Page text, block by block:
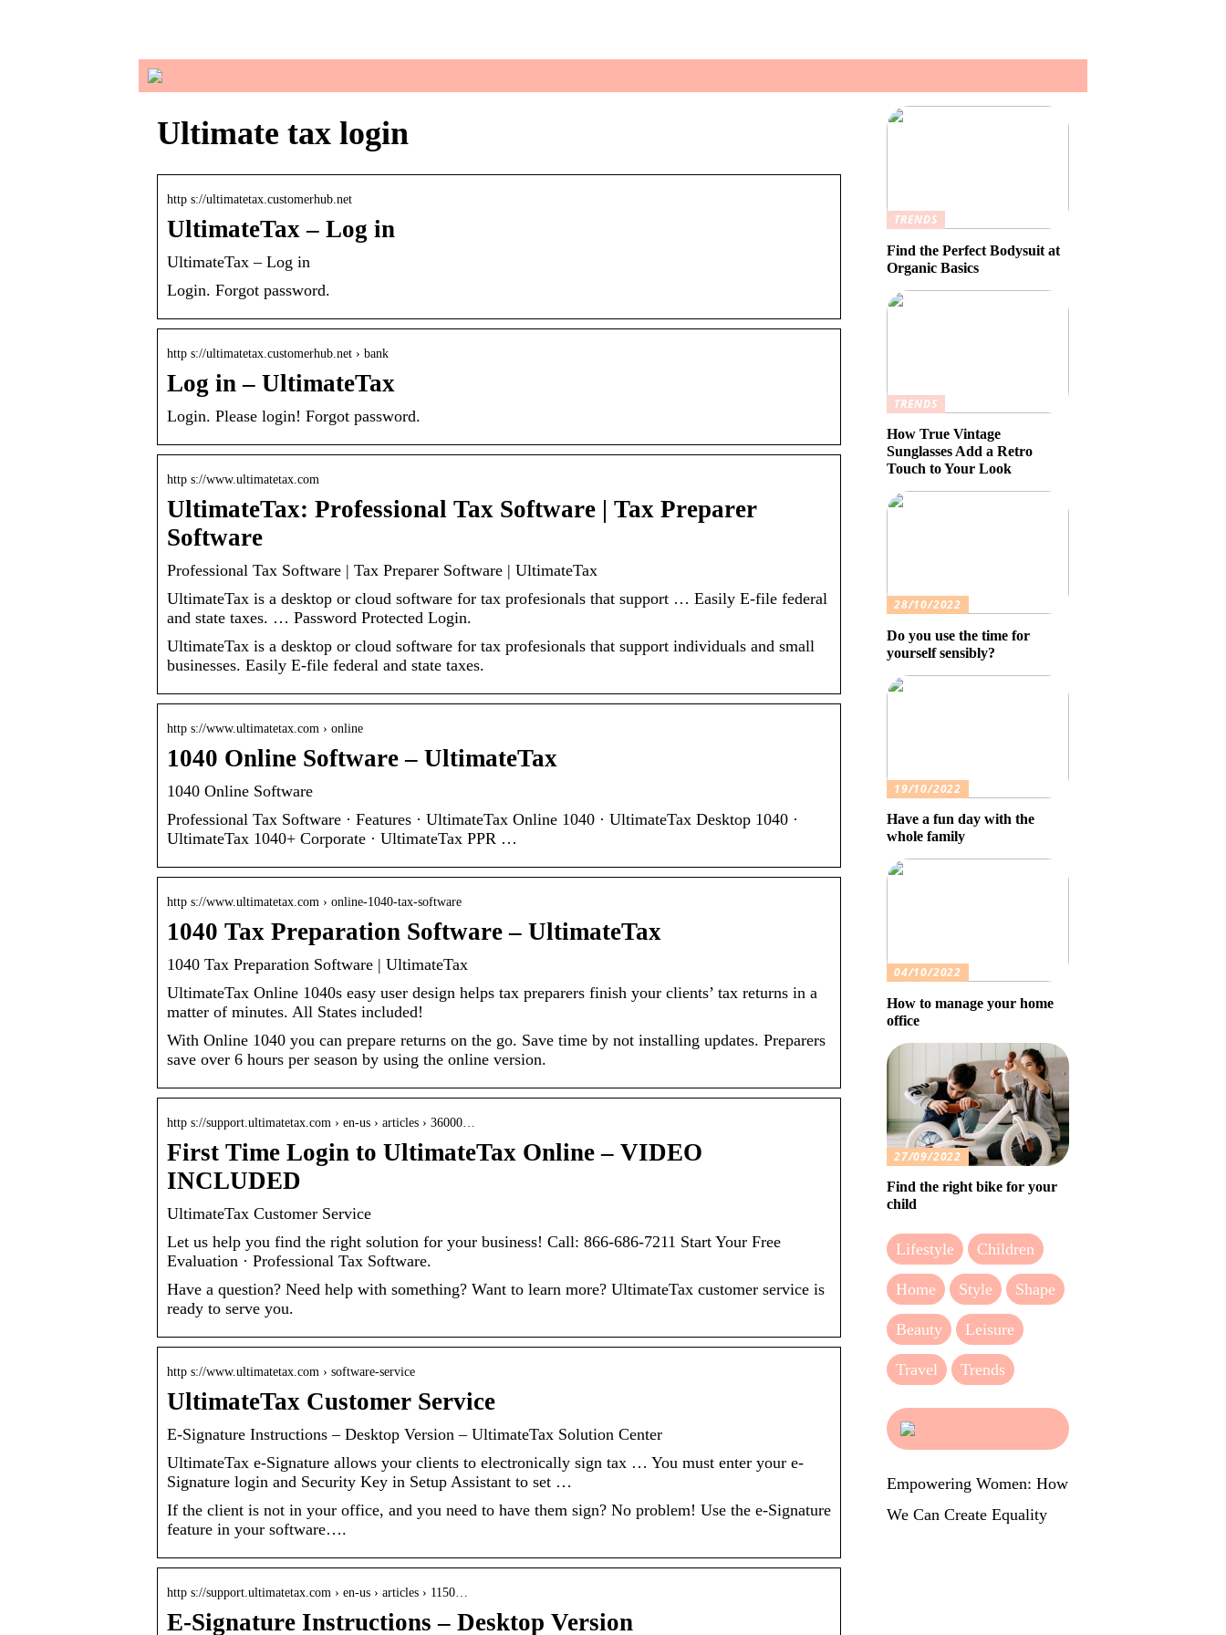
Ultimate tax login
http s://ultimatetax.customerhub.net
UltimateTax – Log in
UltimateTax – Log in
Login. Forgot password.
http s://ultimatetax.customerhub.net › bank
Log in – UltimateTax
Login. Please login! Forgot password.
http s://www.ultimatetax.com
UltimateTax: Professional Tax Software | Tax Preparer
Software
Professional Tax Software | Tax Preparer Software | UltimateTax
UltimateTax is a desktop or cloud software for tax profesionals that support … Easily E-file federal
and state taxes. … Password Protected Login.
UltimateTax is a desktop or cloud software for tax profesionals that support individuals and small
businesses. Easily E-file federal and state taxes.
http s://www.ultimatetax.com › online
1040 Online Software – UltimateTax
1040 Online Software
Professional Tax Software · Features · UltimateTax Online 1040 · UltimateTax Desktop 1040 ·
UltimateTax 1040+ Corporate · UltimateTax PPR …
http s://www.ultimatetax.com › online-1040-tax-software
1040 Tax Preparation Software – UltimateTax
1040 Tax Preparation Software | UltimateTax
UltimateTax Online 1040s easy user design helps tax preparers finish your clients’ tax returns in a
matter of minutes. All States included!
With Online 1040 you can prepare returns on the go. Save time by not installing updates. Preparers
save over 6 hours per season by using the online version.
http s://support.ultimatetax.com › en-us › articles › 36000…
First Time Login to UltimateTax Online – VIDEO
INCLUDED
UltimateTax Customer Service
Let us help you find the right solution for your business! Call: 866-686-7211 Start Your Free
Evaluation · Professional Tax Software.
Have a question? Need help with something? Want to learn more? UltimateTax customer service is
ready to serve you.
http s://www.ultimatetax.com › software-service
UltimateTax Customer Service
E-Signature Instructions – Desktop Version – UltimateTax Solution Center
UltimateTax e-Signature allows your clients to electronically sign tax … You must enter your e-
Signature login and Security Key in Setup Assistant to set …
If the client is not in your office, and you need to have them sign? No problem! Use the e-Signature
feature in your software….
http s://support.ultimatetax.com › en-us › articles › 1150…
E-Signature Instructions – Desktop Version
TRENDS
Find the Perfect Bodysuit at
Organic Basics
TRENDS
How True Vintage
Sunglasses Add a Retro
Touch to Your Look
28/10/2022
Do you use the time for
yourself sensibly?
19/10/2022
Have a fun day with the
whole family
04/10/2022
How to manage your home
office
27/09/2022
Find the right bike for your
child
Lifestyle Children
Home Style Shape
Beauty Leisure
Travel Trends
Empowering Women: How
We Can Create Equality